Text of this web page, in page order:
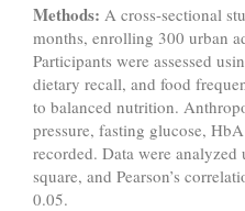
Methods: A cross-sectional
months, enrolling 300 urban
Participants were assessed
dietary recall, and food
to balanced nutrition.
pressure, fasting glucose,
recorded. Data were
square, and Pearson’s
0.05.